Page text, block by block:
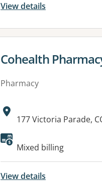
View details
View details for
Cohealth
Pharmacy
Address:
177 Victoria Parade,
Mixed billing
View details